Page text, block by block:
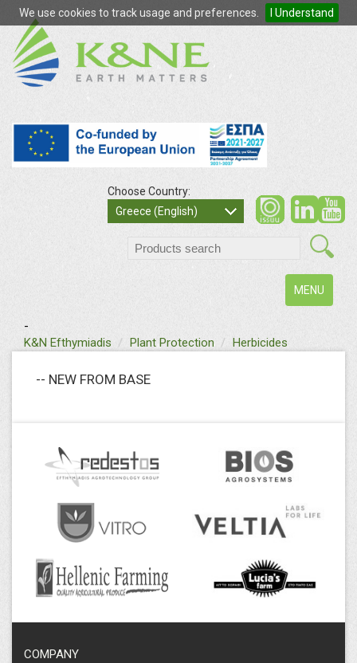
We use cookies to track usage and preferences. I Understand
Choose Country:
Greece (English)
Toggle
navigation
MENU
-
K&N Efthymiadis textPlant Protection Herbicides
-- NEW FROM BASE
COMPANY